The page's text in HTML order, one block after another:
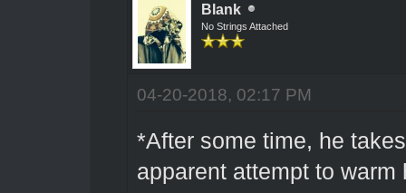
Blank
No Strings Attached
04-20-2018, 02:17 PM
*After some time, he
apparent attempt to warm